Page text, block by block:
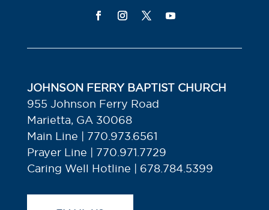
JOHNSON FERRY BAPTIST CHURCH
955 Johnson Ferry Road
Marietta, GA 30068
Main Line | 770.973.6561
Prayer Line | 770.971.7729
Caring Well Hotline | 678.784.5399